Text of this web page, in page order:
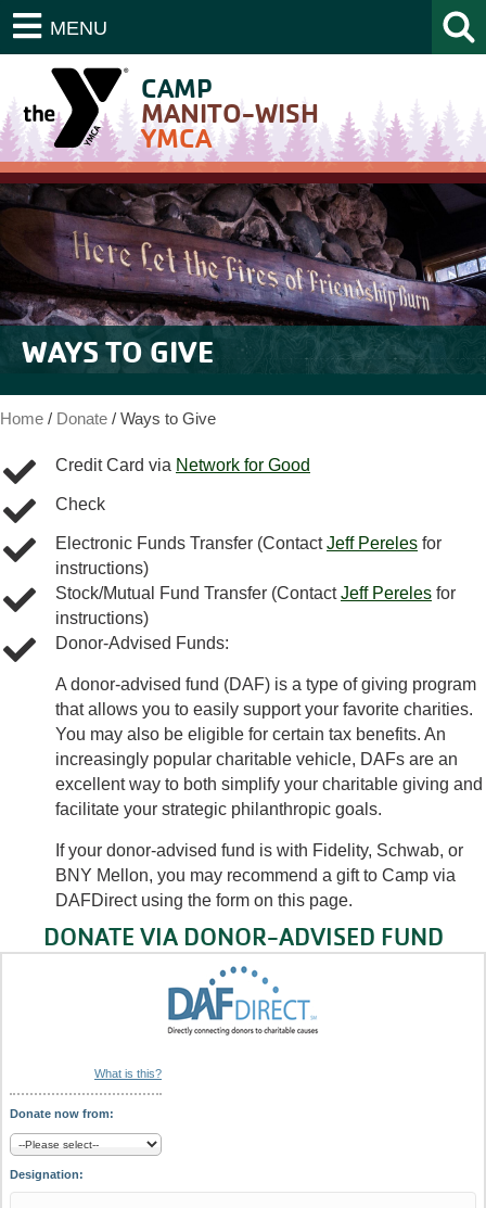
MENU
CAMP
MANITO-WISH
YMCA
WAYS TO GIVE
Home / Donate / Ways to Give
Credit Card via Network for Good
Check
Electronic Funds Transfer (ContactJeff Pereles for
instructions)
Stock/Mutual Fund Transfer (ContactJeff Pereles for
instructions)
Donor-Advised Funds:
A donor-advised fund (DAF) is a type of giving program
that allows you to easily support your favorite charities.
You may also be eligible for certain tax benefits. An
increasingly popular charitable vehicle, DAFs are an
excellent way to both simplify your charitable giving and
facilitate your strategic philanthropic goals.
If your donor-advised fund is with Fidelity, Schwab, or
BNY Mellon, you may recommend a gift to Camp via
DAFDirect using the form on this page.
DONATE VIA DONOR-ADVISED FUND
What is this?
Donate now from:
Designation: